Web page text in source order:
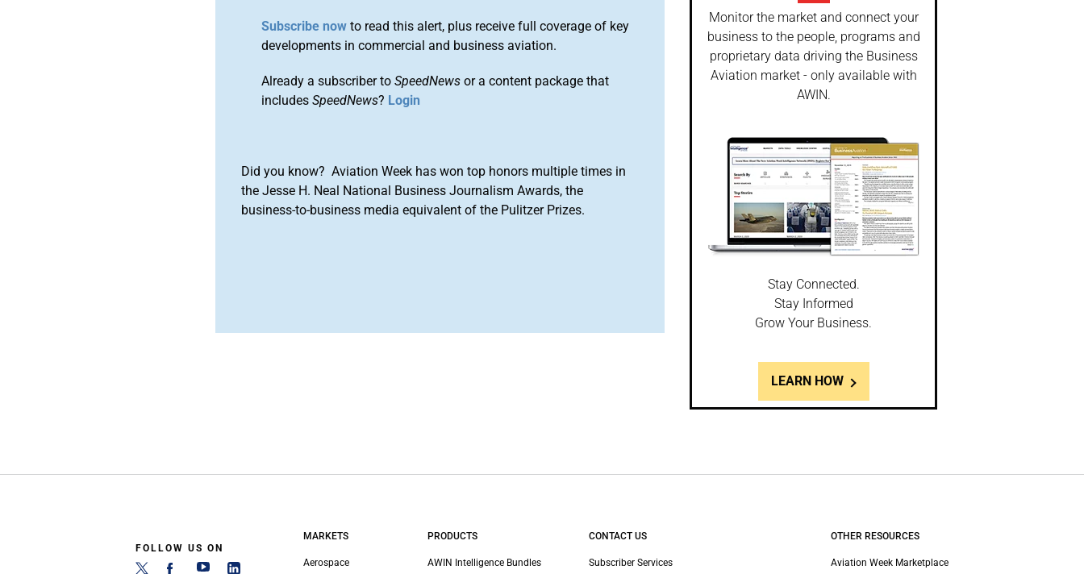
Subscribe now to read this alert, plus receive full coverage of key
developments in commercial and business aviation.
Already a subscriber toSpeedNews or a content package that
includesSpeedNews? Login
Did you know? Aviation Week has won top honors multiple times in
the Jesse H. Neal National Business Journalism Awards, the
business-to-business media equivalent of the Pulitzer Prizes.
Monitor the market and connect your
business to the people, programs and
proprietary data driving the Business
Aviation market - only available with
AWIN.
Stay Connected.
Stay Informed
Grow Your Business.
LEARN HOW
FOLLOW US ON
MARKETS
Aerospace
PRODUCTS
AWIN Intelligence Bundles
CONTACT US
Subscriber Services
OTHER RESOURCES
Aviation Week Marketplace